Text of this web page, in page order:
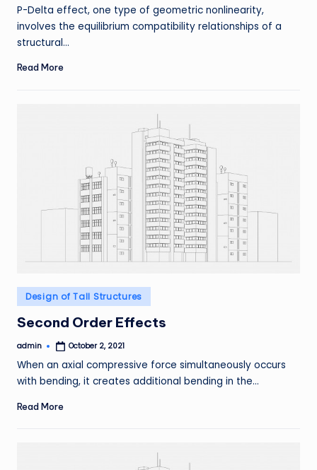
P-Delta effect, one type of geometric nonlinearity,
involves the equilibrium compatibility relationships of a
structural…
Read More
Posted
in
Design of Tall Structures
Second Order Effects
Posted
admin October 2, 2021
When an axial compressive force simultaneously occurs
with bending, it creates additional bending in the…
Read More